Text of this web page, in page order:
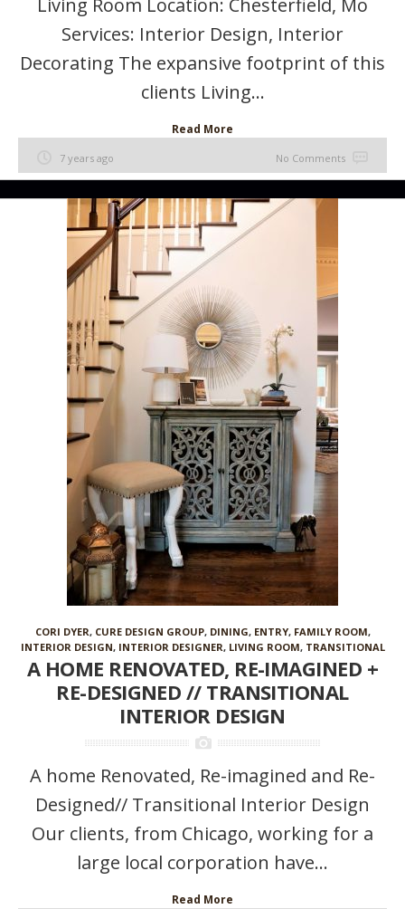
Living Room Location: Chesterfield, Mo
Services: Interior Design, Interior
Decorating The expansive footprint of this
clients Living...
Read More
7 years ago No Comments
CORI DYER, CURE DESIGN GROUP, DINING, ENTRY, FAMILY ROOM,
INTERIOR DESIGN, INTERIOR DESIGNER, LIVING ROOM, TRANSITIONAL
A HOME RENOVATED, RE-IMAGINED +
RE-DESIGNED // TRANSITIONAL
INTERIOR DESIGN
A home Renovated, Re-imagined and Re-
Designed// Transitional Interior Design
Our clients, from Chicago, working for a
large local corporation have...
Read More